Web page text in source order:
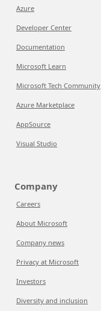
Azure
Developer Center
Documentation
Microsoft Learn
Microsoft Tech Community
Azure Marketplace
AppSource
Visual Studio
Company
Careers
About Microsoft
Company news
Privacy at Microsoft
Investors
Diversity and inclusion